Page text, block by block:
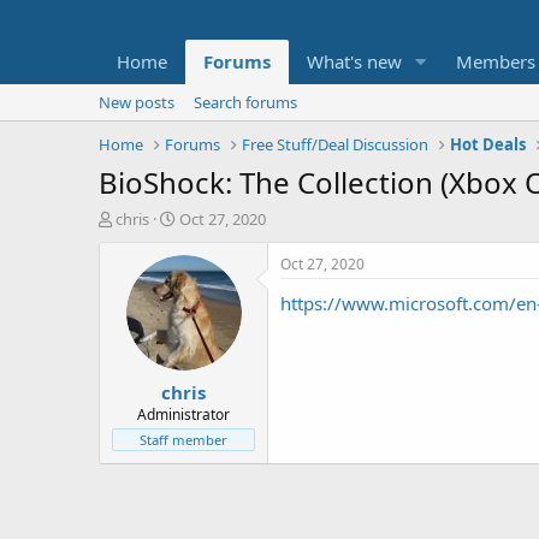
Home Forums What's new Members
New posts
Search forums
Home
Forums Free Stuff/Deal Discussion Hot Deals
BioShock: The Collection
T
t
e
chris
S
a
r
t
d
a
t
e
Oct 27, 2020
chris
Administrator
Staff member
Oct 27, 2020
https://www.microsoft.com/